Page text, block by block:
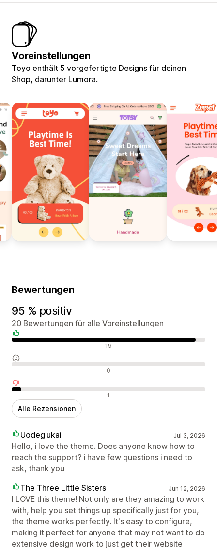
Voreinstellungen
Toyo enthält 5 vorgefertigte Designs für deinen
Shop, darunter Lumora.
Bewertungen
95 % positiv
20 Bewertungen für alle Voreinstellungen
19
0
1
Alle Rezensionen
Uodegiukai Jul 3, 2026
Hello, i love the theme. Does anyone know how to
reach the support? i have few questions i need to
ask, thank you
The Three Little Sisters
Jun 12, 2026
I LOVE this theme! Not only are they amazing to work
with, help you set things up specifically just for you,
the theme works perfectly. It's easy to configure,
making it perfect for anyone that may not want to do
extensive design work to just get their website